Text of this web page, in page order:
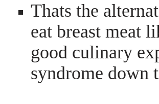
Thats the
eat breast meat
good culinary
syndrome down